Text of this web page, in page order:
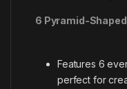
6 Pyramid-
Features 6
perfect for